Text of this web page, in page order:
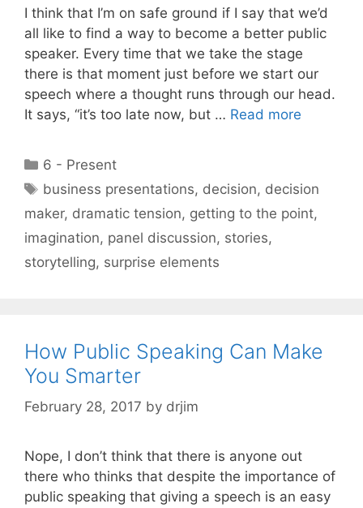
I think that I’m on safe ground if I say that we’d
all like to find a way to become a better public
speaker. Every time that we take the stage
there is that moment just before we start our
speech where a thought runs through our head.
It says, “it’s too late now, but … Read more
Categories
6 - Present
Tags
business presentations, decision, decision
maker, dramatic tension, getting to the point,
imagination, panel discussion, stories,
storytelling, surprise elements
How Public Speaking Can Make
You Smarter
February 28, 2017 by drjim
Nope, I don’t think that there is anyone out
there who thinks that despite the importance of
public speaking that giving a speech is an easy